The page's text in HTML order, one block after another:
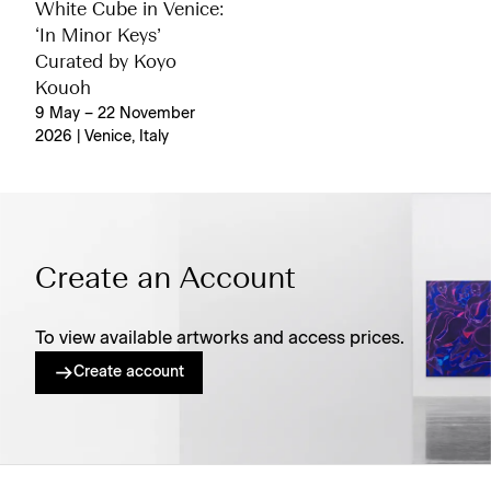
White Cube in Venice:
‘In Minor Keys’
Curated by Koyo
Kouoh
9 May – 22 November
2026 | Venice, Italy
Create an Account
To view available artworks and access prices.
Create account